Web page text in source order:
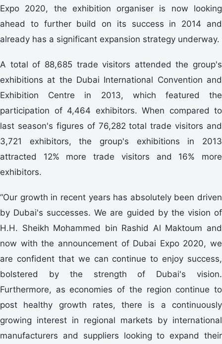
Expo 2020, the exhibition organiser is now looking
ahead to further build on its success in 2014 and
already has a significant expansion strategy underway.
A total of 88,685 trade visitors attended the group's
exhibitions at the Dubai International Convention and
Exhibition Centre in 2013, which featured the
participation of 4,464 exhibitors. When compared to
last season's figures of 76,282 total trade visitors and
3,721 exhibitors, the group's exhibitions in 2013
attracted 12% more trade visitors and 16% more
exhibitors.
“Our growth in recent years has absolutely been driven
by Dubai's successes. We are guided by the vision of
H.H. Sheikh Mohammed bin Rashid Al Maktoum and
now with the announcement of Dubai Expo 2020, we
are confident that we can continue to enjoy success,
bolstered by the strength of Dubai's vision.
Furthermore, as economies of the region continue to
post healthy growth rates, there is a continuously
growing interest in regional markets by international
manufacturers and suppliers looking to expand their